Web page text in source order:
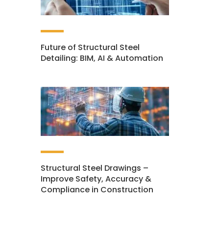
Future of Structural Steel
Detailing: BIM, AI & Automation
Structural Steel Drawings –
Improve Safety, Accuracy &
Compliance in Construction